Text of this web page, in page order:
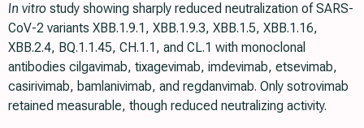
In vitro study showing sharply reduced neutralization of SARS-
CoV-2 variants XBB.1.9.1, XBB.1.9.3, XBB.1.5, XBB.1.16,
XBB.2.4, BQ.1.1.45, CH.1.1, and CL.1 with monoclonal
antibodies cilgavimab, tixagevimab, imdevimab, etsevimab,
casirivimab, bamlanivimab, and regdanvimab. Only sotrovimab
retained measurable, though reduced neutralizing activity.